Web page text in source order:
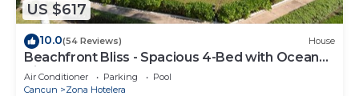
US $617
10.0(54 Reviews) House
Beachfront Bliss - Spacious 4-Bed with Ocean
View
Air Conditioner Parking
Pool
Cancun
Zona Hotelera